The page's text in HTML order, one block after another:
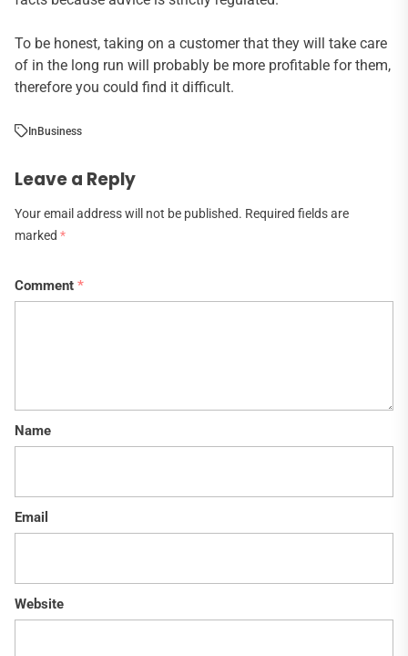
To be honest, taking on a customer that they will take care
of in the long run will probably be more profitable for them,
therefore you could find it difficult.
InBusiness
Leave a Reply
Your email address will not be published. Required fields are
marked *
Comment *
Name
Email
Website